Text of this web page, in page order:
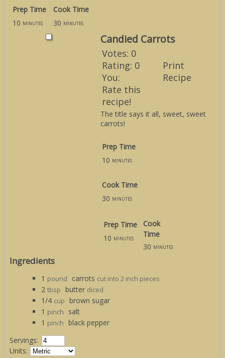
Prep Time
10 minutes
Cook Time
30 minutes
Candied Carrots
Votes: 0
Rating: 0
You:
Rate this
recipe!
Print
Recipe
The title says it all, sweet, sweet
carrots!
Prep Time
10 minutes
Cook Time
30 minutes
Prep Time
10 minutes
Cook
Time
30 minutes
Ingredients
1 pound carrots cut into 2 inch pieces
2 tbsp butter diced
1/4 cup brown sugar
1 pinch
salt
1 pinch black pepper
Servings:
Units: